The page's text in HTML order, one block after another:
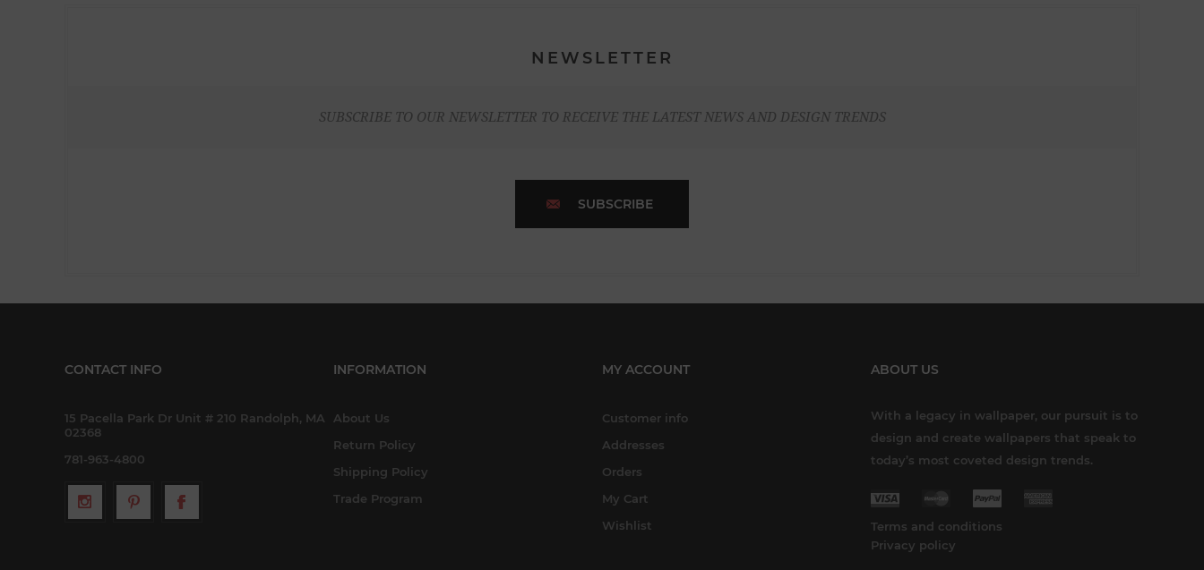
NEWSLETTER
SUBSCRIBE TO OUR NEWSLETTER TO RECEIVE THE LATEST NEWS AND DESIGN TRENDS
SUBSCRIBE
CONTACT INFO
15 Pacella Park Dr Unit # 210 Randolph, MA
02368
781-963-4800
INFORMATION
About Us
Return Policy
Shipping Policy
Trade Program
MY ACCOUNT
Customer info
Addresses
Orders
My Cart
Wishlist
ABOUT US
With a legacy in wallpaper, our pursuit is to
design and create wallpapers that speak to
today’s most coveted design trends.
Terms and conditions
Privacy policy